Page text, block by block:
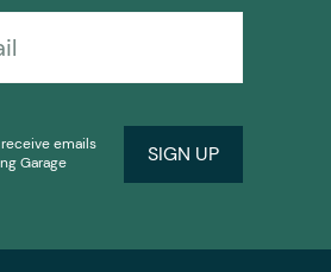
emails
Garage
SIGN UP